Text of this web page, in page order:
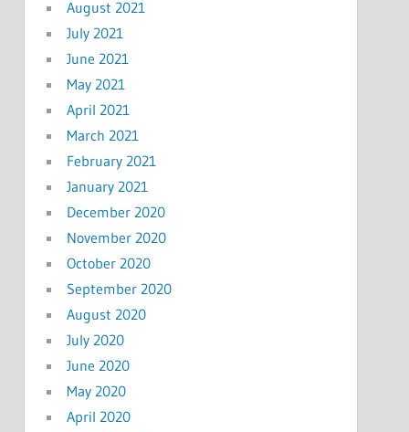
August 2021
July 2021
June 2021
May 2021
April 2021
March 2021
February 2021
January 2021
December 2020
November 2020
October 2020
September 2020
August 2020
July 2020
June 2020
May 2020
April 2020